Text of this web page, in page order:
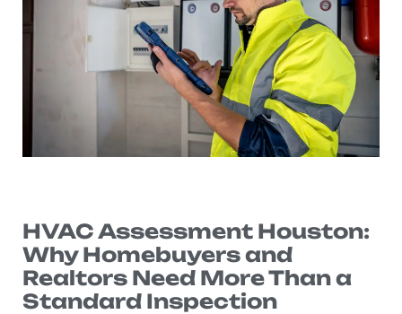
HVAC Assessment Houston:
Why Homebuyers and
Realtors Need More Than a
Standard Inspection